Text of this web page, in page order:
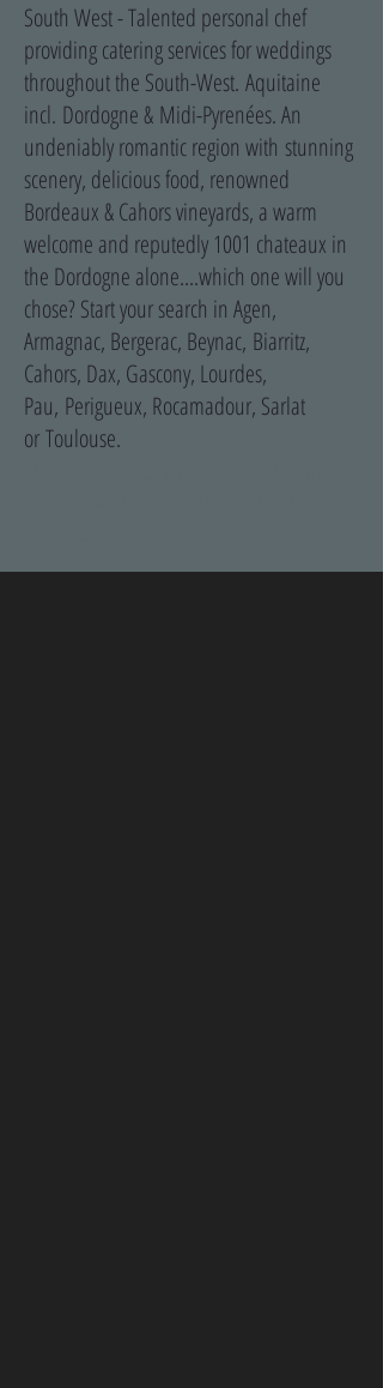
South West - Talented personal chef
providing catering services for weddings
throughout the South-West. Aquitaine
incl. Dordogne & Midi-Pyrenées. An
undeniably romantic region with stunning
scenery, delicious food, renowned
Bordeaux & Cahors vineyards, a warm
welcome and reputedly 1001 chateaux in
the Dordogne alone....which one will you
chose? Start your search in Agen,
Armagnac, Bergerac, Beynac, Biarritz,
Cahors, Dax, Gascony, Lourdes,
Pau, Perigueux, Rocamadour, Sarlat
or Toulouse.